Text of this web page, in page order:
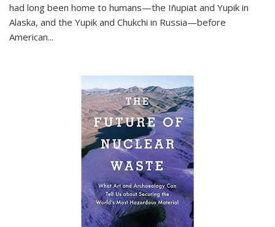
had long been home to humans—the Iñupiat and Yupik in
Alaska, and the Yupik and Chukchi in Russia—before
American...